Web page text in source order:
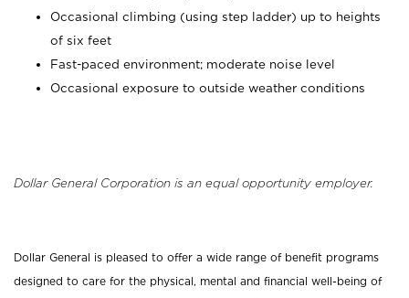
Occasional climbing (using step ladder) up to heights
of six feet
Fast-paced environment; moderate noise level
Occasional exposure to outside weather conditions
Dollar General Corporation is an equal opportunity employer.
Dollar General is pleased to offer a wide range of benefit programs
designed to care for the physical, mental and financial well-being of